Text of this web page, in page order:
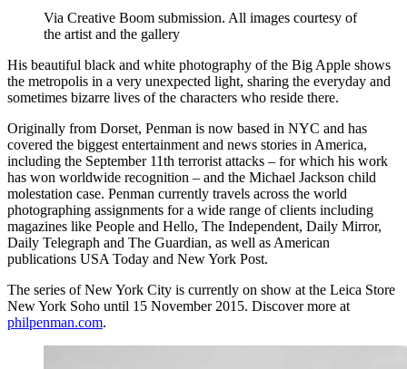
Via Creative Boom submission. All images courtesy of
the artist and the gallery
His beautiful black and white photography of the Big Apple shows
the metropolis in a very unexpected light, sharing the everyday and
sometimes bizarre lives of the characters who reside there.
Originally from Dorset, Penman is now based in NYC and has
covered the biggest entertainment and news stories in America,
including the September 11th terrorist attacks – for which his work
has won worldwide recognition – and the Michael Jackson child
molestation case. Penman currently travels across the world
photographing assignments for a wide range of clients including
magazines like People and Hello, The Independent, Daily Mirror,
Daily Telegraph and The Guardian, as well as American
publications USA Today and New York Post.
The series of New York City is currently on show at the Leica Store
New York Soho until 15 November 2015. Discover more at
philpenman.com.